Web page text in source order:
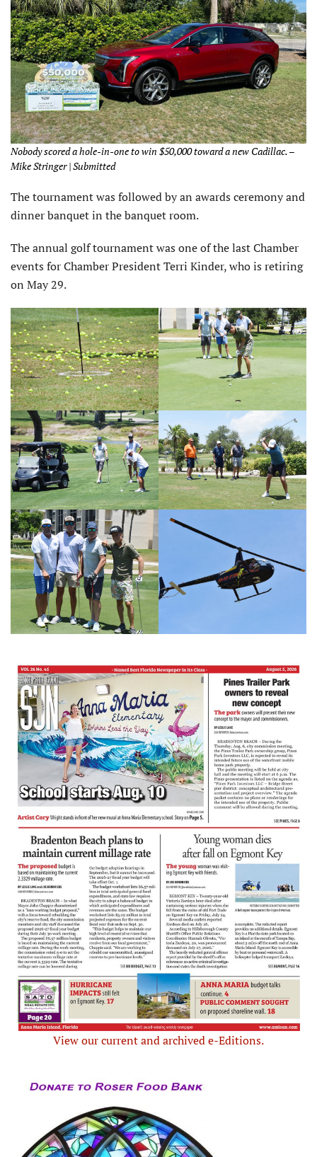
Nobody scored a hole-in-one to win $50,000 toward a new Cadillac. –
Mike Stringer | Submitted
The tournament was followed by an awards ceremony and
dinner banquet in the banquet room.
The annual golf tournament was one of the last Chamber
events for Chamber President Terri Kinder, who is retiring
on May 29.
View our current and archived e-Editions.